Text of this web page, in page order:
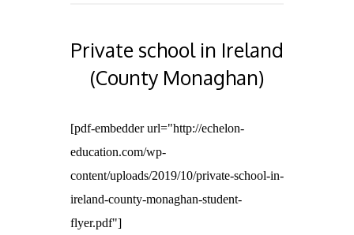
Private school in Ireland
(County Monaghan)
[pdf-embedder url="http://echelon-
education.com/wp-
content/uploads/2019/10/private-school-in-
ireland-county-monaghan-student-
flyer.pdf"]